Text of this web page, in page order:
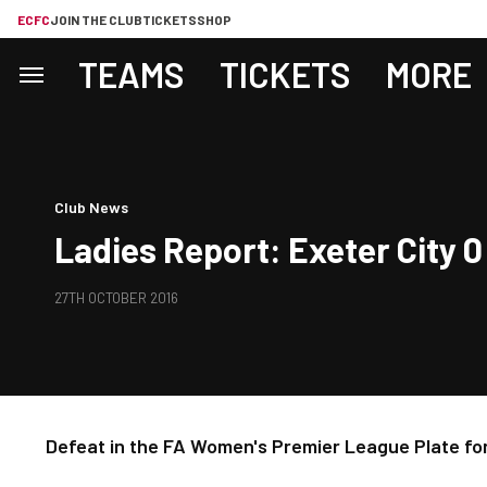
ECFCJOIN THE CLUBTICKETSSHOP
TEAMS TICKETS MORE
Club News
Ladies Report: Exeter City
27TH OCTOBER 2016
Defeat in the FA Women's Premier League Plate